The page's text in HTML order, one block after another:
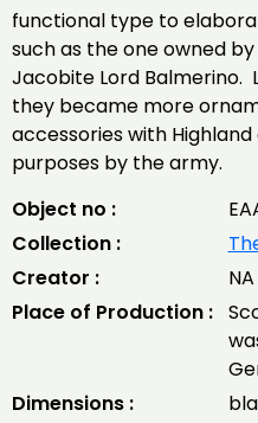
functional type to
such as the one owned
Jacobite Lord Balmerino.
they became more
accessories with
purposes by the army.
Object no :
Collection :
Creator :
NA
Place of Production :
Dimensions :